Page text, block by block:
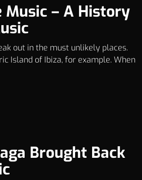
Music – A History
out in the must unlikely places.
Island of Ibiza, for example. When
Brought Back